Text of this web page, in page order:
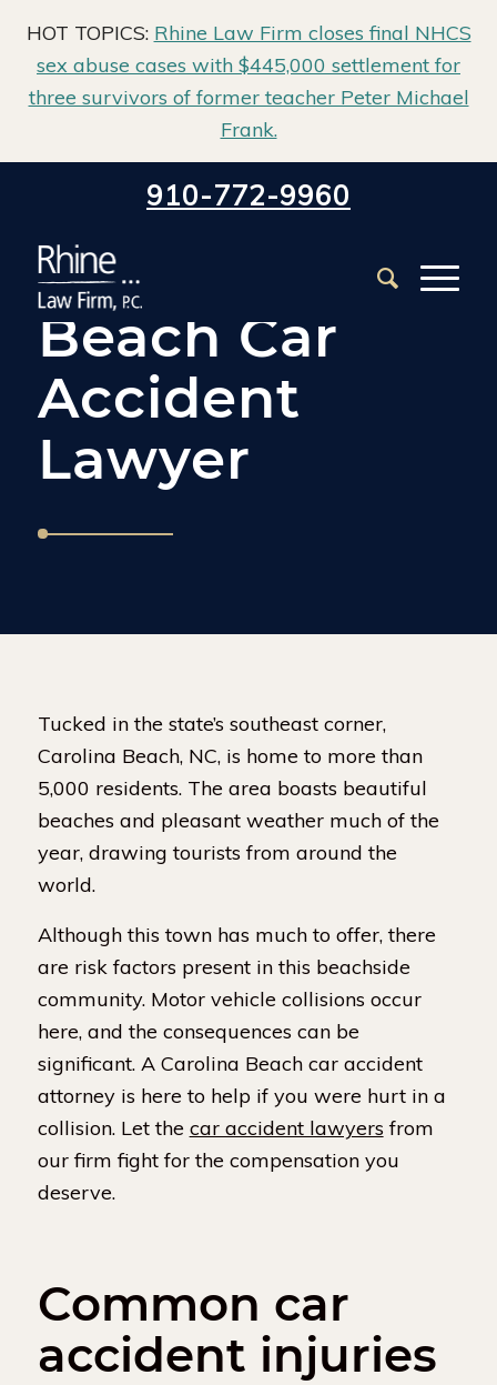
HOT TOPICS: Rhine Law Firm closes final NHCS
sex abuse cases with $445,000 settlement for
three survivors of former teacher Peter Michael
Frank.
910-772-9960
Home / Carolina Beach Car Accident Lawyer
Carolina
Beach Car
Accident
Lawyer
Tucked in the state’s southeast corner,
Carolina Beach, NC, is home to more than
5,000 residents. The area boasts beautiful
beaches and pleasant weather much of the
year, drawing tourists from around the
world.
Although this town has much to offer, there
are risk factors present in this beachside
community. Motor vehicle collisions occur
here, and the consequences can be
significant. A Carolina Beach car accident
attorney is here to help if you were hurt in a
collision. Let the car accident lawyers from
our firm fight for the compensation you
deserve.
Common car
accident injuries